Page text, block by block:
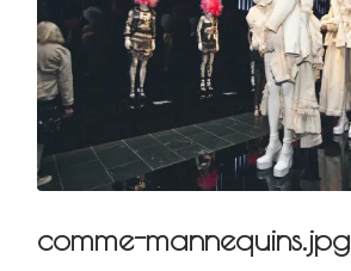
comme-mannequins.jpg